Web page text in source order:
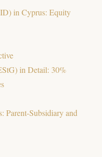
in Cyprus: Equity
in Detail: 30%
Parent-Subsidiary and